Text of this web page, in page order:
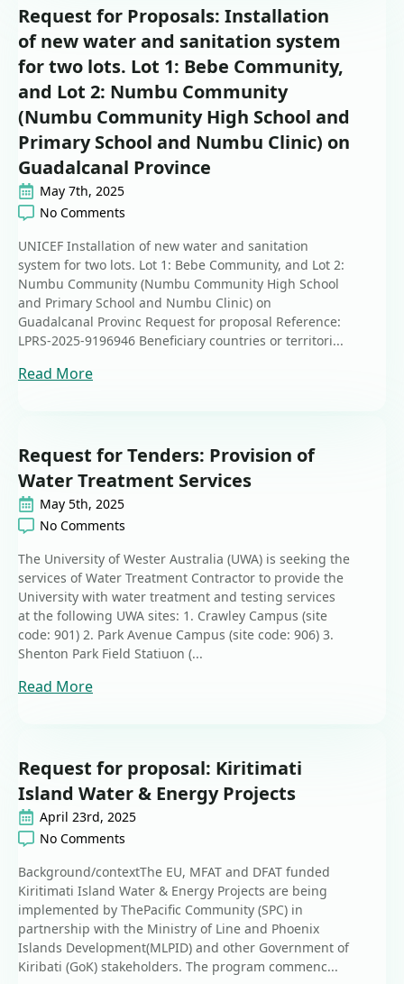
Request for Proposals: Installation
of new water and sanitation system
for two lots. Lot 1: Bebe Community,
and Lot 2: Numbu Community
(Numbu Community High School and
Primary School and Numbu Clinic) on
Guadalcanal Province
May 7th, 2025
No Comments
UNICEF Installation of new water and sanitation
system for two lots. Lot 1: Bebe Community, and Lot 2:
Numbu Community (Numbu Community High School
and Primary School and Numbu Clinic) on
Guadalcanal Provinc Request for proposal Reference:
LPRS-2025-9196946 Beneficiary countries or territori...
Read More
Request for Tenders: Provision of
Water Treatment Services
May 5th, 2025
No Comments
The University of Wester Australia (UWA) is seeking the
services of Water Treatment Contractor to provide the
University with water treatment and testing services
at the following UWA sites: 1. Crawley Campus (site
code: 901) 2. Park Avenue Campus (site code: 906) 3.
Shenton Park Field Statiuon (...
Read More
Request for proposal: Kiritimati
Island Water & Energy Projects
April 23rd, 2025
No Comments
Background/contextThe EU, MFAT and DFAT funded
Kiritimati Island Water & Energy Projects are being
implemented by ThePacific Community (SPC) in
partnership with the Ministry of Line and Phoenix
Islands Development(MLPID) and other Government of
Kiribati (GoK) stakeholders. The program commenc...